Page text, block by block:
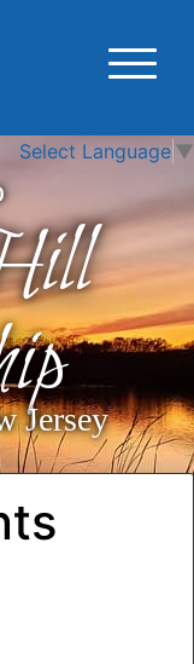
Select Language ▼
Jersey